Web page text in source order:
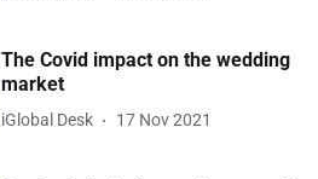
The Covid impact on the wedding
market
iGlobal Desk 17 Nov 2021